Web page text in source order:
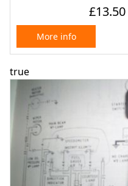
£13.50
More info
true